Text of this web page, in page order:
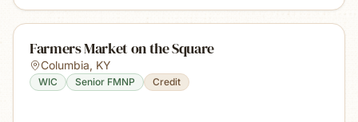
Farmers Market on the Square
Columbia, KY
WIC Senior FMNP Credit